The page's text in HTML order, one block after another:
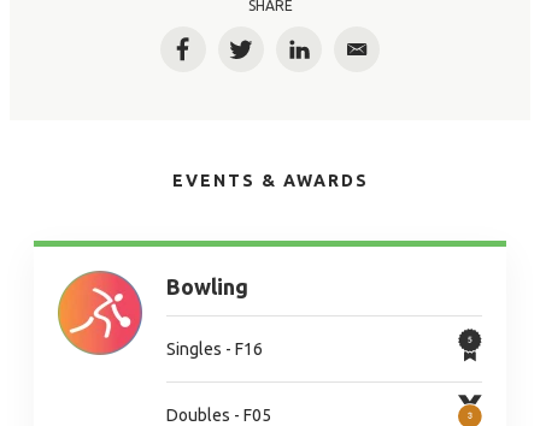
SHARE
FacebookTwitterLinkedInEmail
EVENTS & AWARDS
Bowling
Singles - F16
Doubles - F05